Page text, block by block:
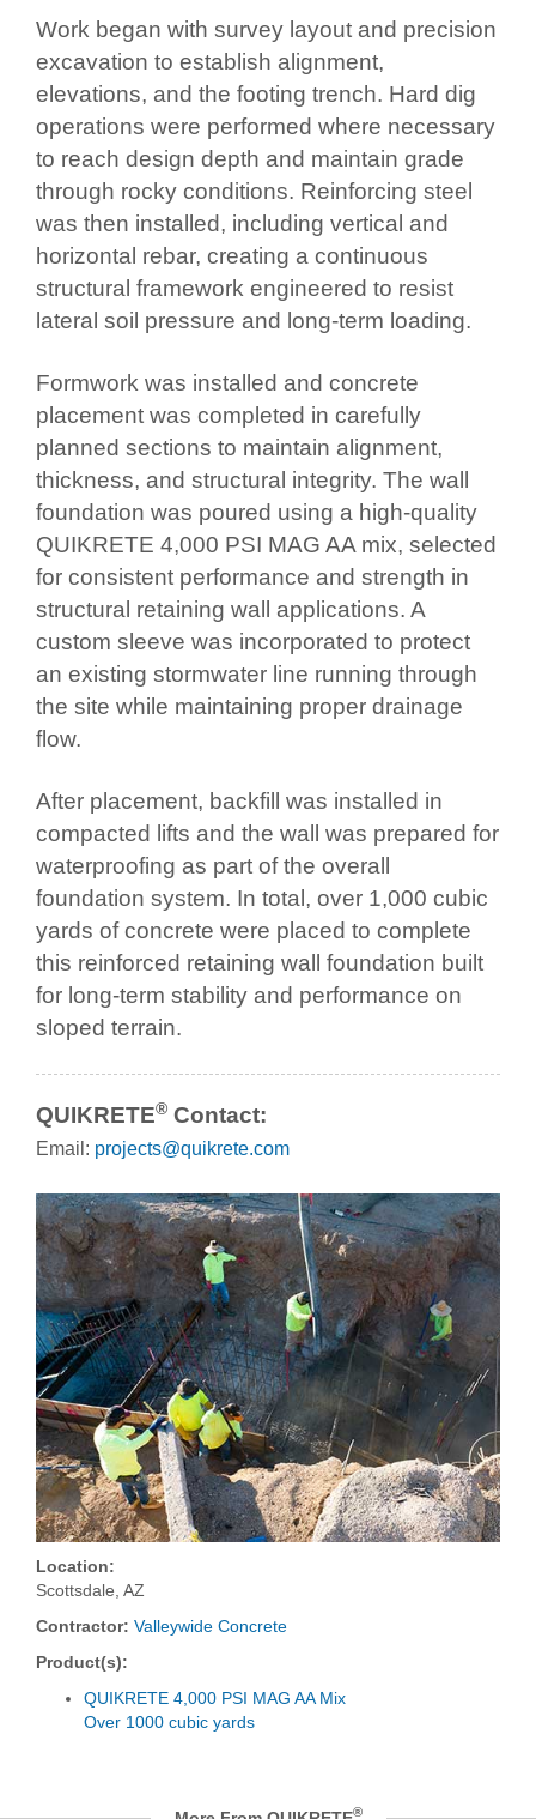
Work began with survey layout and precision
excavation to establish alignment,
elevations, and the footing trench. Hard dig
operations were performed where necessary
to reach design depth and maintain grade
through rocky conditions. Reinforcing steel
was then installed, including vertical and
horizontal rebar, creating a continuous
structural framework engineered to resist
lateral soil pressure and long-term loading.
Formwork was installed and concrete
placement was completed in carefully
planned sections to maintain alignment,
thickness, and structural integrity. The wall
foundation was poured using a high-quality
QUIKRETE 4,000 PSI MAG AA mix, selected
for consistent performance and strength in
structural retaining wall applications. A
custom sleeve was incorporated to protect
an existing stormwater line running through
the site while maintaining proper drainage
flow.
After placement, backfill was installed in
compacted lifts and the wall was prepared for
waterproofing as part of the overall
foundation system. In total, over 1,000 cubic
yards of concrete were placed to complete
this reinforced retaining wall foundation built
for long-term stability and performance on
sloped terrain.
QUIKRETE® Contact:
Email: projects@quikrete.com
Location:
Scottsdale, AZ
Contractor: Valleywide Concrete
Product(s):
QUIKRETE 4,000 PSI MAG AA Mix
Over 1000 cubic yards
®